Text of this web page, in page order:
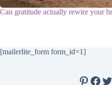
Can gratitude actually rewire your
[mailerlite_form form_id=1]